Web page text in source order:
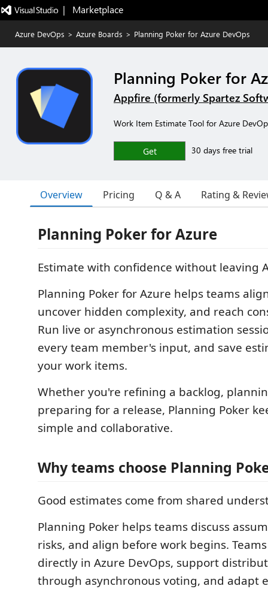
|   Marketplace
Azure DevOps > Azure Boards > Planning Poker for Azure DevOps
Planning Poker for
Appfire (formerly Spartez
Work Item Estimate Tool for Azure
Get 30 days free trial
Overview Pricing Q & A Rating &
Planning Poker for Azure
Estimate with confidence without leaving
Planning Poker for Azure helps teams
uncover hidden complexity, and reach
Run live or asynchronous estimation
every team member's input, and save
your work items.
Whether you're refining a backlog,
preparing for a release, Planning Poker
simple and collaborative.
Why teams choose Planning
Good estimates come from shared
Planning Poker helps teams discuss
risks, and align before work begins.
directly in Azure DevOps, support
through asynchronous voting, and adapt